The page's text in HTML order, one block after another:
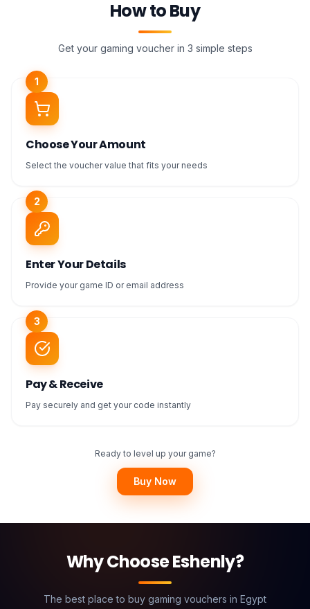
How to Buy
Get your gaming voucher in 3 simple steps
1
Choose Your Amount
Select the voucher value that fits your needs
2
Enter Your Details
Provide your game ID or email address
3
Pay & Receive
Pay securely and get your code instantly
Ready to level up your game?
Buy Now
Why Choose Eshenly?
The best place to buy gaming vouchers in Egypt